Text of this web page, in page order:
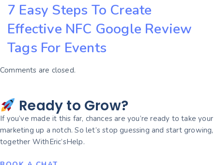
7 Easy Steps To Create
Effective NFC Google Review
Tags For Events
Comments are closed.
Ready to Grow?
If you’ve made it this far, chances are you’re ready to take your
marketing up a notch. So let’s stop guessing and start growing,
together WithEric’sHelp.